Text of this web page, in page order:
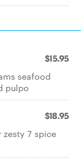
$15.95
seafood
pulpo
$18.95
zesty 7 spice